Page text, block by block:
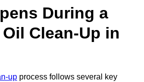
During a
Clean-Up in
up process follows several key